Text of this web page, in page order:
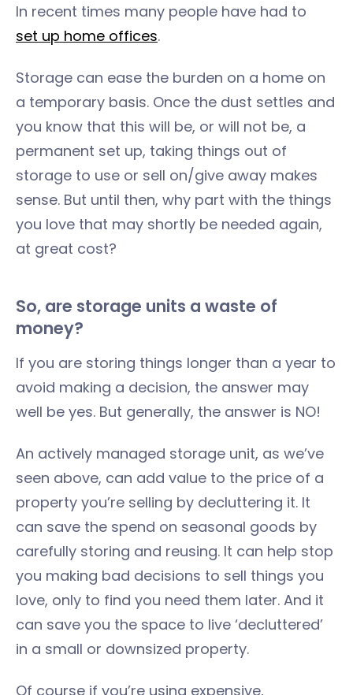
In recent times many people have had to
set up home offices.
Storage can ease the burden on a home on
a temporary basis. Once the dust settles and
you know that this will be, or will not be, a
permanent set up, taking things out of
storage to use or sell on/give away makes
sense. But until then, why part with the things
you love that may shortly be needed again,
at great cost?
So, are storage units a waste of
money?
If you are storing things longer than a year to
avoid making a decision, the answer may
well be yes. But generally, the answer is NO!
An actively managed storage unit, as we’ve
seen above, can add value to the price of a
property you’re selling by decluttering it. It
can save the spend on seasonal goods by
carefully storing and reusing. It can help stop
you making bad decisions to sell things you
love, only to find you need them later. And it
can save you the space to live ‘decluttered’
in a small or downsized property.
Of course if you’re using expensive,